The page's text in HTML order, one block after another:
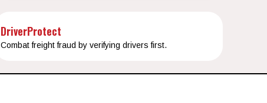
DriverProtect
Combat freight fraud by verifying drivers first.